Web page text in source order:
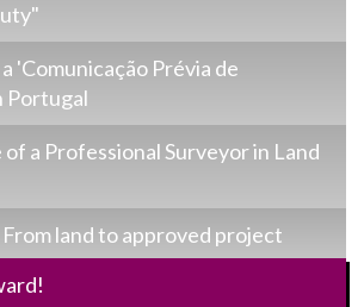
'Comunicação Prévia de
Portugal
a Professional Surveyor in Land
land to approved project